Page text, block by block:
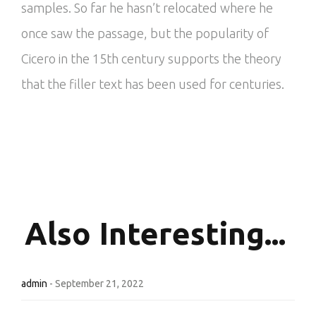
samples. So far he hasn’t relocated where he
once saw the passage, but the popularity of
Cicero in the 15th century supports the theory
that the filler text has been used for centuries.
Also Interesting...
admin - September 21, 2022